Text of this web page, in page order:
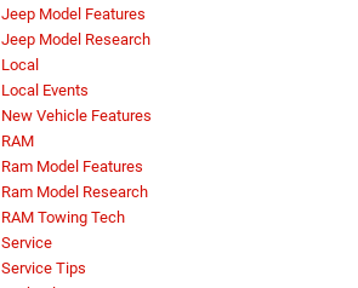
Jeep Model Features
Jeep Model Research
Local
Local Events
New Vehicle Features
RAM
Ram Model Features
Ram Model Research
RAM Towing Tech
Service
Service Tips